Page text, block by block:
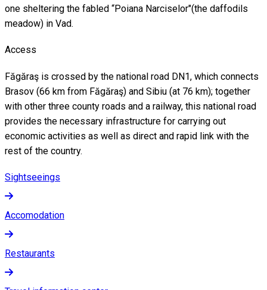
one sheltering the fabled “Poiana Narciselor"(the daffodils
meadow) in Vad.
Access
Făgăraş is crossed by the national road DN1, which connects
Brasov (66 km from Făgăraş) and Sibiu (at 76 km); together
with other three county roads and a railway, this national road
provides the necessary infrastructure for carrying out
economic activities as well as direct and rapid link with the
rest of the country.
Sightseeings
Accomodation
Restaurants